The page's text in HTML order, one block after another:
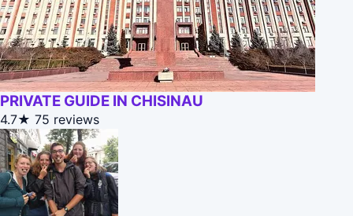
PRIVATE GUIDE IN CHISINAU
4.7★ 75 reviews